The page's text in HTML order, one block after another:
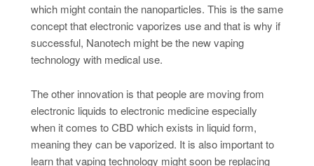
which might contain the nanoparticles. This is the same
concept that electronic vaporizes use and that is why if
successful, Nanotech might be the new vaping
technology with medical use.
The other innovation is that people are moving from
electronic liquids to electronic medicine especially
when it comes to CBD which exists in liquid form,
meaning they can be vaporized. It is also important to
learn that vaping technology might soon be replacing